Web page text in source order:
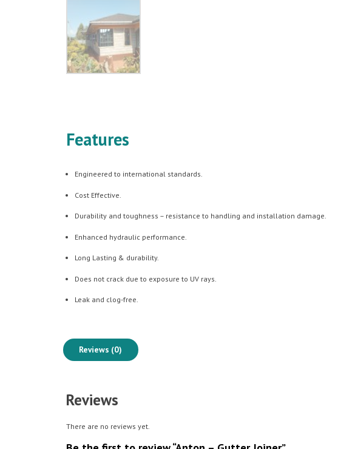
Features
Engineered to international standards.
Cost Effective.
Durability and toughness – resistance to handling and installation damage.
Enhanced hydraulic performance.
Long Lasting & durability.
Does not crack due to exposure to UV rays.
Leak and clog-free.
Reviews (0)
Reviews
There are no reviews yet.